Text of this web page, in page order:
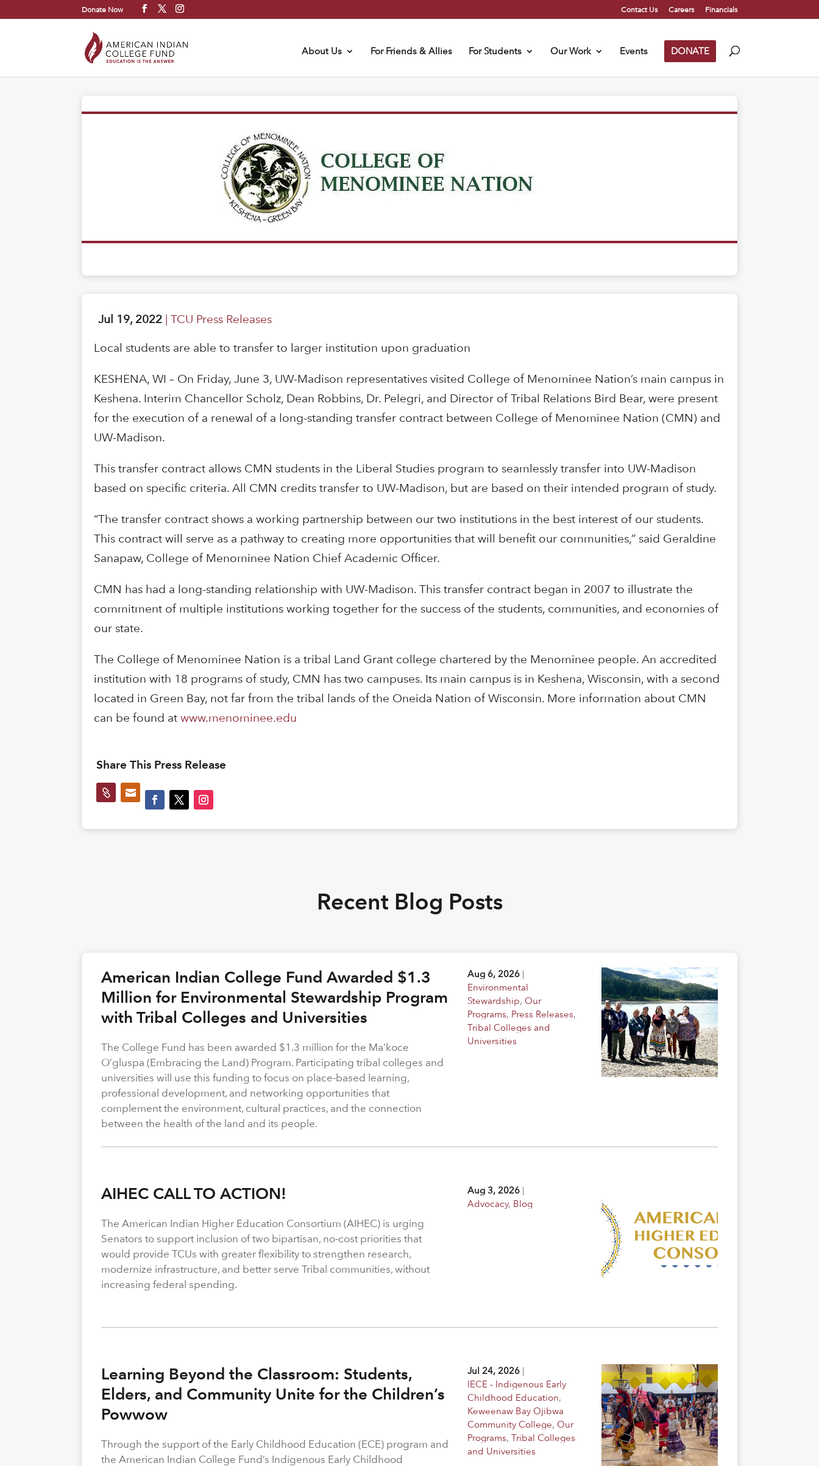
Donate Now Contact Us Careers Financials
About Us For Friends & Allies For Students Our Work Events DONATE
Jul 19, 2022 |TCU Press Releases
Local students are able to transfer to larger institution upon graduation
KESHENA, WI – On Friday, June 3, UW-Madison representatives visited College of Menominee Nation’s main campus in
Keshena. Interim Chancellor Scholz, Dean Robbins, Dr. Pelegri, and Director of Tribal Relations Bird Bear, were present
for the execution of a renewal of a long-standing transfer contract between College of Menominee Nation (CMN) and
UW-Madison.
This transfer contract allows CMN students in the Liberal Studies program to seamlessly transfer into UW-Madison
based on specific criteria. All CMN credits transfer to UW-Madison, but are based on their intended program of study.
“The transfer contract shows a working partnership between our two institutions in the best interest of our students.
This contract will serve as a pathway to creating more opportunities that will benefit our communities,” said Geraldine
Sanapaw, College of Menominee Nation Chief Academic Officer.
CMN has had a long-standing relationship with UW-Madison. This transfer contract began in 2007 to illustrate the
commitment of multiple institutions working together for the success of the students, communities, and economies of
our state.
The College of Menominee Nation is a tribal Land Grant college chartered by the Menominee people. An accredited
institution with 18 programs of study, CMN has two campuses. Its main campus is in Keshena, Wisconsin, with a second
located in Green Bay, not far from the tribal lands of the Oneida Nation of Wisconsin. More information about CMN
can be found atwww.menominee.edu
Share This Press Release
 
Recent Blog Posts
American Indian College Fund Awarded $1.3
Million for Environmental Stewardship Program
with Tribal Colleges and Universities
Aug 6, 2026 |
Environmental
Stewardship,Our
Programs, Press Releases,
Tribal Colleges and
Universities
The College Fund has been awarded $1.3 million for the Ma’koce
O’gluspa (Embracing the Land) Program. Participating tribal colleges and
universities will use this funding to focus on place-based learning,
professional development, and networking opportunities that
complement the environment, cultural practices, and the connection
between the health of the land and its people.
AIHEC CALL TO ACTION! Aug 3, 2026 |
Advocacy, Blog
The American Indian Higher Education Consortium (AIHEC) is urging
Senators to support inclusion of two bipartisan, no-cost priorities that
would provide TCUs with greater flexibility to strengthen research,
modernize infrastructure, and better serve Tribal communities, without
increasing federal spending.
Learning Beyond the Classroom: Students,
Elders, and Community Unite for the Children’s
Powwow
Jul 24, 2026 |
IECE - Indigenous Early
Childhood Education,
Keweenaw Bay Ojibwa
Community College,Our
Programs,Tribal Colleges
and Universities
Through the support of the Early Childhood Education (ECE) program and
the American Indian College Fund’s Indigenous Early Childhood